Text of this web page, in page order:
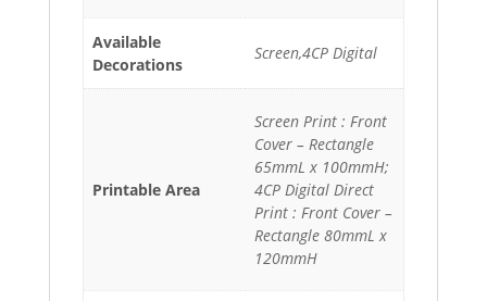
Available
Decorations
Screen,4CP Digital
Printable Area
Screen Print : Front
Cover – Rectangle
65mmL x 100mmH;
4CP Digital Direct
Print : Front Cover –
Rectangle 80mmL x
120mmH